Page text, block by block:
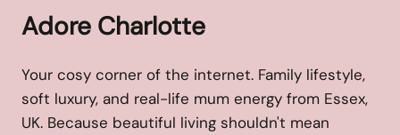
Adore Charlotte
Your cosy corner of the internet. Family lifestyle,
soft luxury, and real-life mum energy from Essex,
UK. Because beautiful living shouldn't mean